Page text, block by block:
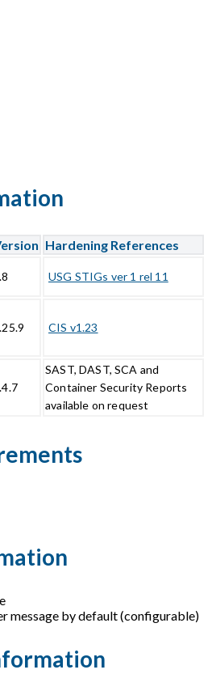
Hardening References
USG STIGs ver 1 rel 11
CIS v1.23
SAST, DAST, SCA and
Container Security Reports
available on request
message by default (configurable)